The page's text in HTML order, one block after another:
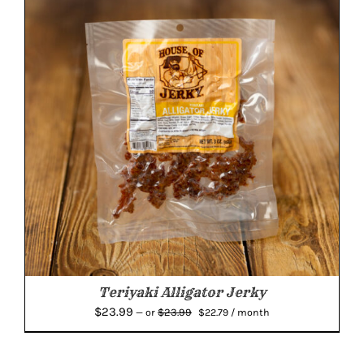
Teriyaki Alligator Jerky
$23.99 — or $23.99
Original
$22.79 Current
/ month